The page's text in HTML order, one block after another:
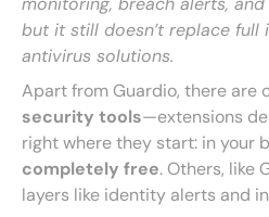
but it still doesn’t replace
antivirus solutions.
Apart from Guardio, there are
security tools—extensions
right where they start: in your
completely free. Others, like
layers like identity alerts and